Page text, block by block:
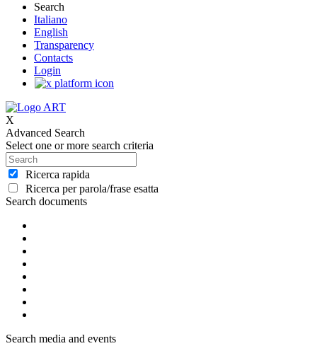
Search
Italiano
English
Transparency
Contacts
Login
X
Advanced Search
Select one or more search criteria
Ricerca rapida
Ricerca per parola/frase esatta
Search documents
Search media and events